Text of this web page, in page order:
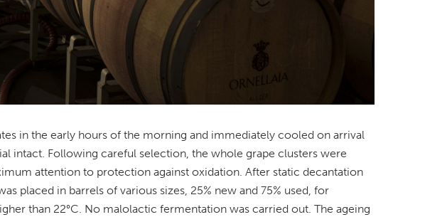
in the early hours of the morning and immediately cooled on arrival
intact. Following careful selection, the whole grape clusters were
attention to protection against oxidation. After static decantation
placed in barrels of various sizes, 25% new and 75% used, for
than 22°C. No malolactic fermentation was carried out. The ageing